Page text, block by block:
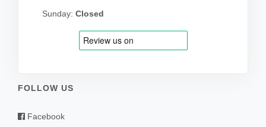
Sunday: Closed
FOLLOW US
Facebook